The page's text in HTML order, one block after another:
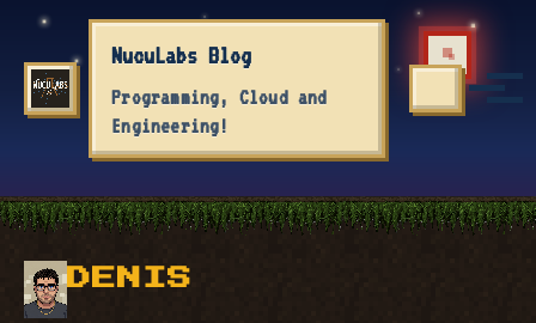
Skip to primary navigation
Skip to content
Skip to footer
NucuLabs Blog
Programming, Cloud and
Engineering!
TOGGLE
DENIS